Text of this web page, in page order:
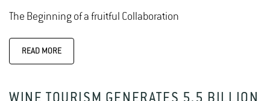
The Beginning of a fruitful Collaboration
READ MORE